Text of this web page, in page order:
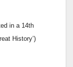
in a 14th
History’)